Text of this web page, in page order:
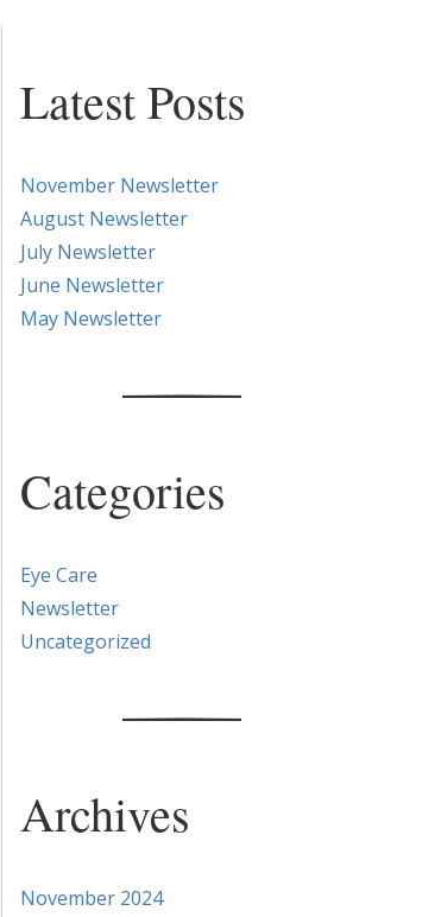
Latest Posts
November Newsletter
August Newsletter
July Newsletter
June Newsletter
May Newsletter
Categories
Eye Care
Newsletter
Uncategorized
Archives
November 2024